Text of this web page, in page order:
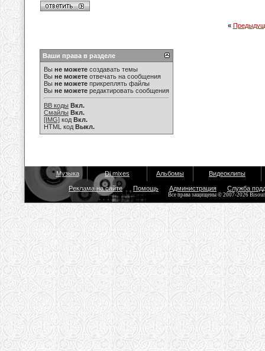
«
Ваши права в разделе
Вы не можете создавать темы
Вы не можете отвечать на сообщения
Вы не можете прикреплять файлы
Вы не можете редактировать сообщения
BB коды Вкл.
Смайлы Вкл.
[IMG] код Вкл.
HTML код Выкл.
Музыка Dj mixes Альбомы Видеоклипы
Реклама на сайте Помощь Администрация Служба
Все права защищены © 2007-2026